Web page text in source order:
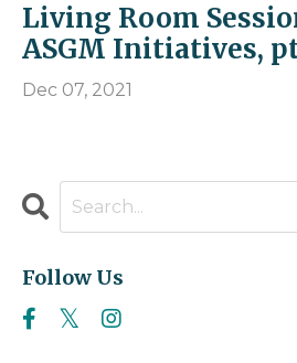
Living Room
ASGM Initiatives,
Dec 07, 2021
Follow Us